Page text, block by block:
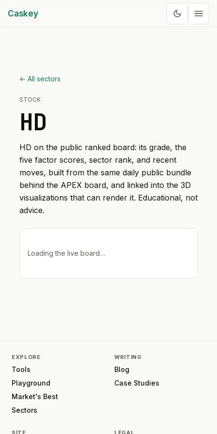
Caskey
← All sectors
STOCK
HD
HD on the public ranked board: its grade, the
five factor scores, sector rank, and recent
moves, built from the same daily public bundle
behind the APEX board, and linked into the 3D
visualizations that can render it. Educational, not
advice.
Loading the live board…
EXPLORE
Tools
Playground
Market's Best
Sectors
WRITING
Blog
Case Studies
SITE LEGAL